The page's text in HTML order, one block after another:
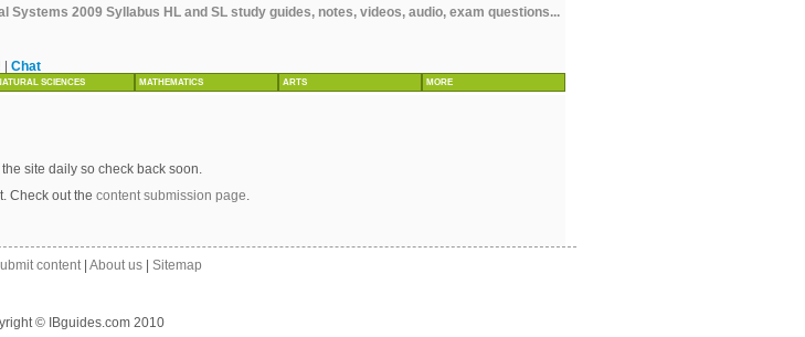
Systems 2009 Syllabus HL and SL study guides, notes, videos, audio, exam questions...
Chat
SCIENCES MATHEMATICS ARTS MORE
site daily so check back soon.
Check out the content submission page
content About us Sitemap
© IBguides.com 2010